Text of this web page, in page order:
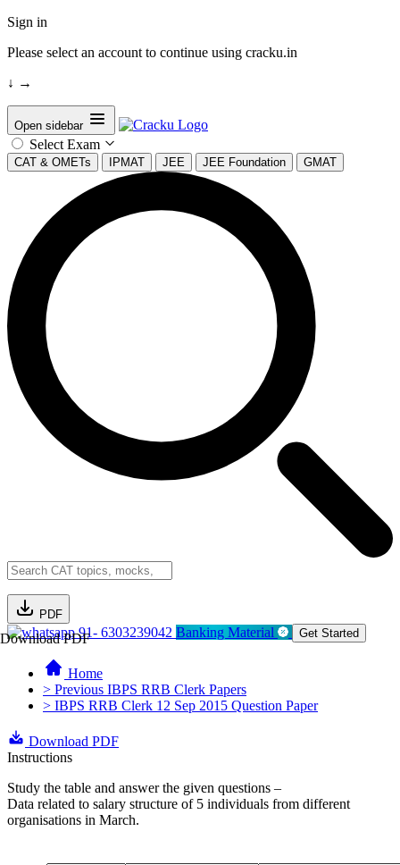
Sign in
Please select an account to continue using cracku.in
↓ →
Open sidebar
Select Exam
CAT & OMETs IPMAT JEE JEE Foundation GMAT
PDF
Download PDF91- 6303239042 Banking Material Get Started
Home
> Previous IBPS RRB Clerk Papers
> IBPS RRB Clerk 12 Sep 2015 Question Paper
Download PDF
Instructions
Study the table and answer the given questions –
Data related to salary structure of 5 individuals from different
organisations in March.